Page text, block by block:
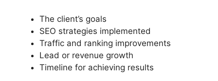
The client’s goals
SEO strategies implemented
Traffic and ranking improvements
Lead or revenue growth
Timeline for achieving results